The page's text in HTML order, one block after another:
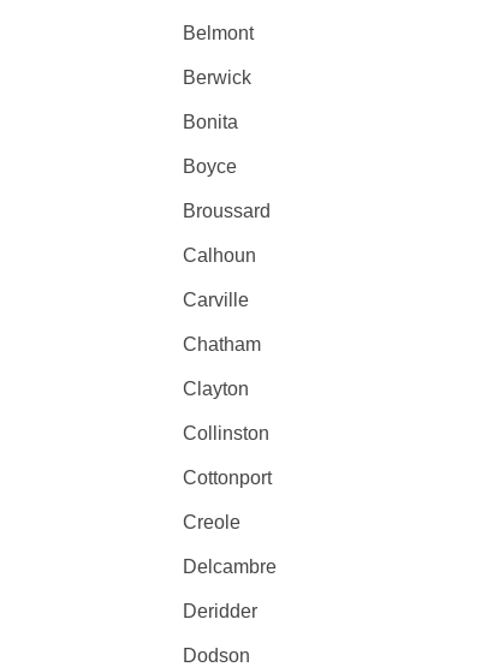
Belmont
Berwick
Bonita
Boyce
Broussard
Calhoun
Carville
Chatham
Clayton
Collinston
Cottonport
Creole
Delcambre
Deridder
Dodson